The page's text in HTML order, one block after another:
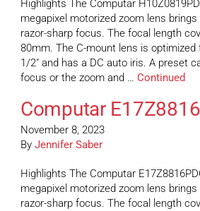
Highlights The Computar
megapixel motorized zoom lens
razor-sharp focus. The focal length
80mm. The C-mount lens is
1/2″ and has a DC auto iris. A preset
focus or the zoom and … Continued
Computar
November 8, 2023
By Jennifer Saber
Highlights The Computar
megapixel motorized zoom lens
razor-sharp focus. The focal length